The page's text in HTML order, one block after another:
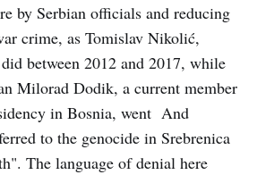
by Serbian officials and reducing
crime, as Tomislav Nikolić,
between 2012 and 2017, while
Milorad Dodik, a current member
in Bosnia, went And
to the genocide in Srebrenica
The language of denial here